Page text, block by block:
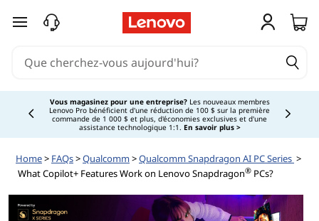
W
C
p
passer au contenu principal
Vous magasinez pour une entreprise?Les nouveaux membres
Lenovo Pro bénéficient d'une réduction de 100 $ sur la première
commande de 1 000 $ et plus, d'économies exclusives et d'une
assistance technologique 1:1. En savoir plus >
Currently displaying item 3 of
Home> FAQs>Qualcomm>Qualcomm Snapdragon AI PC Series >
What Copilot+ Features Work on Lenovo Snapdragon® PCs?